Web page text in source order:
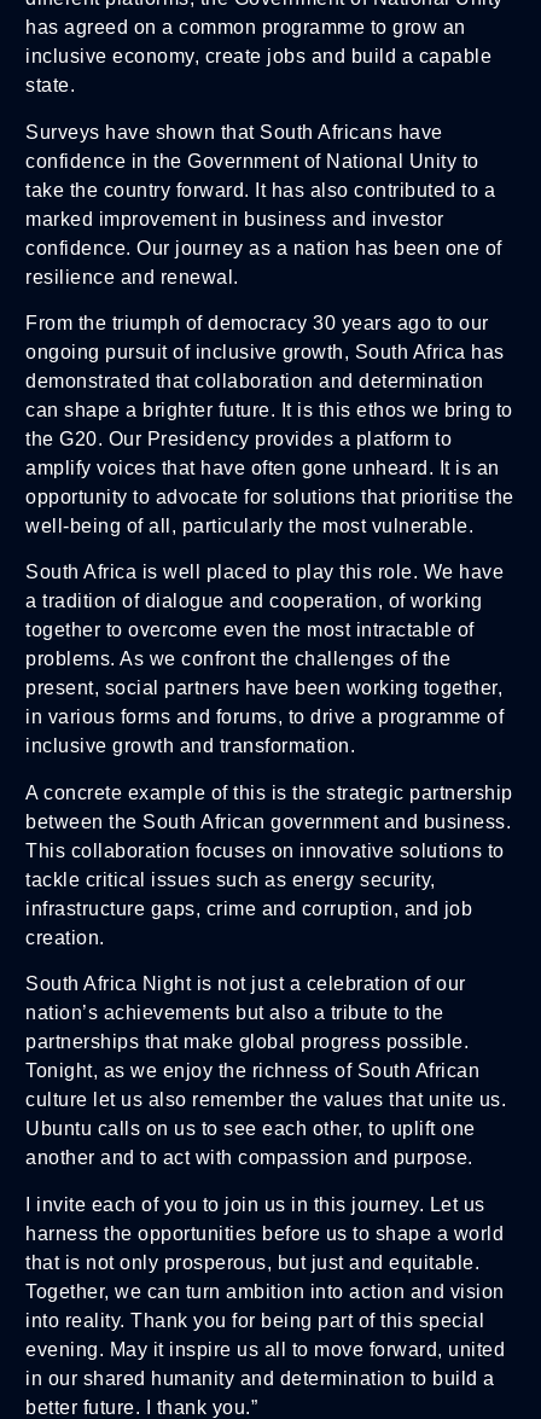
has agreed on a common programme to grow an
inclusive economy, create jobs and build a capable
state.
Surveys have shown that South Africans have
confidence in the Government of National Unity to
take the country forward. It has also contributed to a
marked improvement in business and investor
confidence. Our journey as a nation has been one of
resilience and renewal.
From the triumph of democracy 30 years ago to our
ongoing pursuit of inclusive growth, South Africa has
demonstrated that collaboration and determination
can shape a brighter future. It is this ethos we bring to
the G20. Our Presidency provides a platform to
amplify voices that have often gone unheard. It is an
opportunity to advocate for solutions that prioritise the
well-being of all, particularly the most vulnerable.
South Africa is well placed to play this role. We have
a tradition of dialogue and cooperation, of working
together to overcome even the most intractable of
problems. As we confront the challenges of the
present, social partners have been working together,
in various forms and forums, to drive a programme of
inclusive growth and transformation.
A concrete example of this is the strategic partnership
between the South African government and business.
This collaboration focuses on innovative solutions to
tackle critical issues such as energy security,
infrastructure gaps, crime and corruption, and job
creation.
South Africa Night is not just a celebration of our
nation’s achievements but also a tribute to the
partnerships that make global progress possible.
Tonight, as we enjoy the richness of South African
culture let us also remember the values that unite us.
Ubuntu calls on us to see each other, to uplift one
another and to act with compassion and purpose.
I invite each of you to join us in this journey. Let us
harness the opportunities before us to shape a world
that is not only prosperous, but just and equitable.
Together, we can turn ambition into action and vision
into reality. Thank you for being part of this special
evening. May it inspire us all to move forward, united
in our shared humanity and determination to build a
better future. I thank you.”